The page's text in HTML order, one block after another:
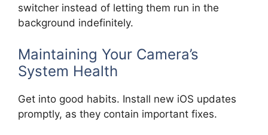
switcher instead of letting them run in the
background indefinitely.
Maintaining Your Camera’s
System Health
Get into good habits. Install new iOS updates
promptly, as they contain important fixes.